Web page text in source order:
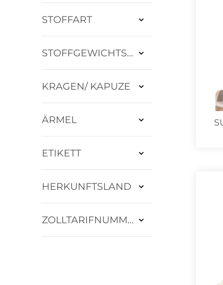
STOFFART
STOFFGEWICHTSKLASSE
KRAGEN/ KAPUZE
ÄRMEL
ETIKETT
HERKUNFTSLAND
ZOLLTARIFNUMMER